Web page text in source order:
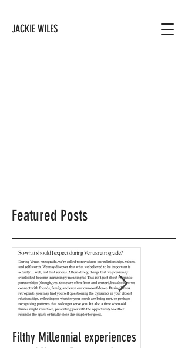
JACKIE WILES
Featured Posts
Filthy Millennial experiences